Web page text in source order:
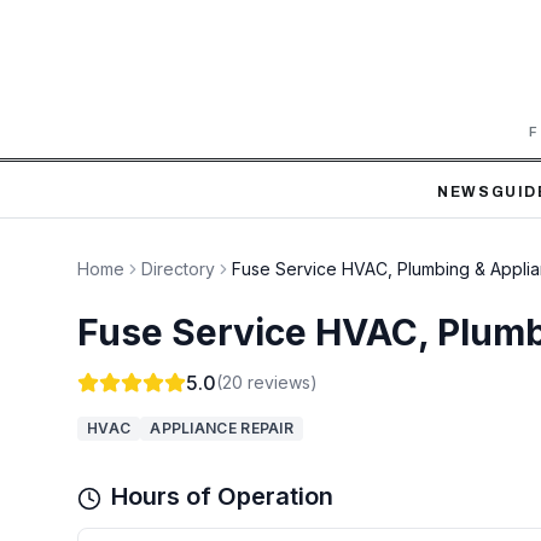
NEWS
Home Directory Fuse Service HVAC, Plumbing &
Fuse Service HVAC,
5.0(20 reviews)
HVAC APPLIANCE REPAIR
Hours of Operation